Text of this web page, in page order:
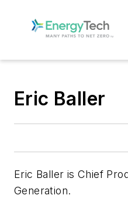
Eric Baller
Eric Baller is Chief
Generation.